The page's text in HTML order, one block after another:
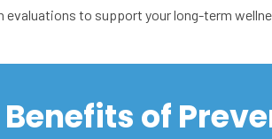
evaluations to support your long-term
Benefits of